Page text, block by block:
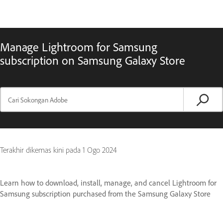
Manage Lightroom for Samsung
subscription on Samsung Galaxy Store
Terakhir dikemas kini pada 1 Ogo 2024
Learn how to download, install, manage, and cancel Lightroom for
Samsung subscription purchased from the Samsung Galaxy Store